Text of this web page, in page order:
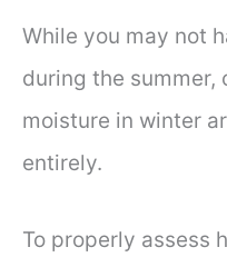
While you may not
during the summer,
moisture in winter
entirely.
To properly assess